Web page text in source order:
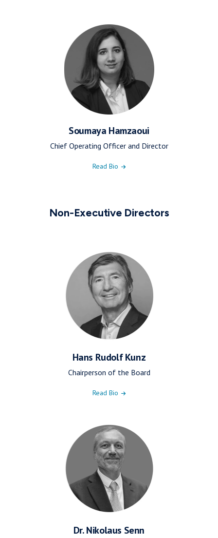
Soumaya Hamzaoui
Chief Operating Officer and Director
Read Bio
Non-Executive Directors
Hans Rudolf Kunz
Chairperson of the Board
Read Bio
Dr. Nikolaus Senn